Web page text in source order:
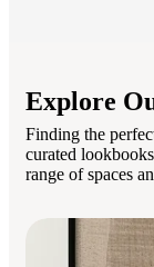
Explore
Finding the
curated
range of spaces